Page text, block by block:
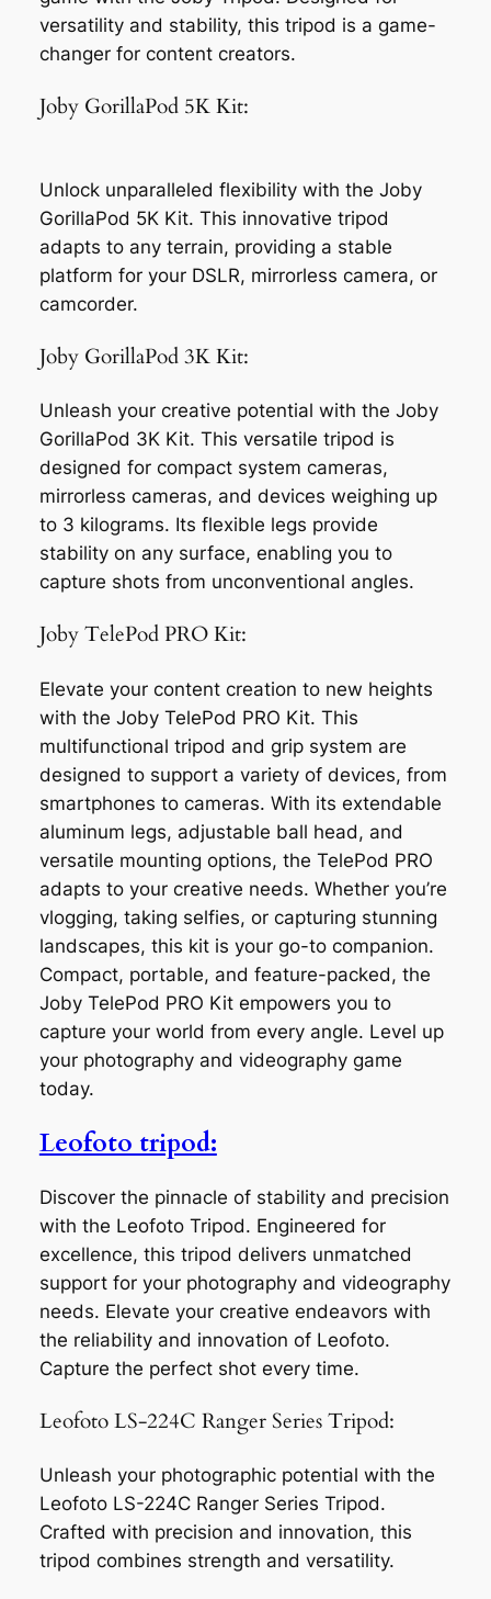
versatility and stability, this tripod is a game-
changer for content creators.
Joby GorillaPod 5K Kit:
Unlock unparalleled flexibility with the Joby
GorillaPod 5K Kit. This innovative tripod
adapts to any terrain, providing a stable
platform for your DSLR, mirrorless camera, or
camcorder.
Joby GorillaPod 3K Kit:
Unleash your creative potential with the Joby
GorillaPod 3K Kit. This versatile tripod is
designed for compact system cameras,
mirrorless cameras, and devices weighing up
to 3 kilograms. Its flexible legs provide
stability on any surface, enabling you to
capture shots from unconventional angles.
Joby TelePod PRO Kit:
Elevate your content creation to new heights
with the Joby TelePod PRO Kit. This
multifunctional tripod and grip system are
designed to support a variety of devices, from
smartphones to cameras. With its extendable
aluminum legs, adjustable ball head, and
versatile mounting options, the TelePod PRO
adapts to your creative needs. Whether you’re
vlogging, taking selfies, or capturing stunning
landscapes, this kit is your go-to companion.
Compact, portable, and feature-packed, the
Joby TelePod PRO Kit empowers you to
capture your world from every angle. Level up
your photography and videography game
today.
Leofoto tripod:
Discover the pinnacle of stability and precision
with the Leofoto Tripod. Engineered for
excellence, this tripod delivers unmatched
support for your photography and videography
needs. Elevate your creative endeavors with
the reliability and innovation of Leofoto.
Capture the perfect shot every time.
Leofoto LS-224C Ranger Series Tripod:
Unleash your photographic potential with the
Leofoto LS-224C Ranger Series Tripod.
Crafted with precision and innovation, this
tripod combines strength and versatility.